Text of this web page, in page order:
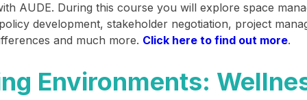
AUDE. During this course you will explore space
development, stakeholder negotiation, project
and much more. Click here to find out more.​
Environments: